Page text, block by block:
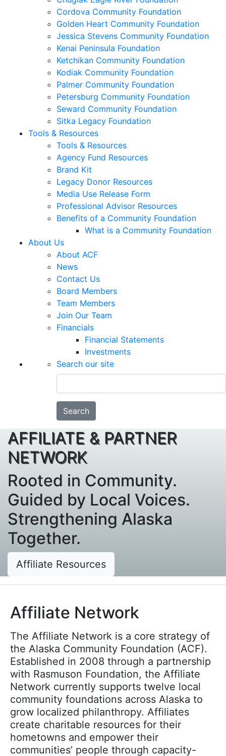
Cordova Community Foundation
Golden Heart Community Foundation
Jessica Stevens Community Foundation
Kenai Peninsula Foundation
Ketchikan Community Foundation
Kodiak Community Foundation
Palmer Community Foundation
Petersburg Community Foundation
Seward Community Foundation
Sitka Legacy Foundation
Tools & Resources
Tools & Resources
Agency Fund Resources
Brand Kit
Legacy Donor Resources
Media Use Release Form
Professional Advisor Resources
Benefits of a Community Foundation
What is a Community Foundation
About Us
About ACF
News
Contact Us
Board Members
Team Members
Join Our Team
Financials
Financial Statements
Investments
Search our site
Search
AFFILIATE & PARTNER
NETWORK
Rooted in Community.
Guided by Local Voices.
Strengthening Alaska
Together.
Affiliate Resources
Affiliate Network
The Affiliate Network is a core strategy of
the Alaska Community Foundation (ACF).
Established in 2008 through a partnership
with Rasmuson Foundation, the Affiliate
Network currently supports twelve local
community foundations across Alaska to
grow localized philanthropy. Affiliates
create charitable resources for their
hometowns and empower their
communities’ people through capacity-